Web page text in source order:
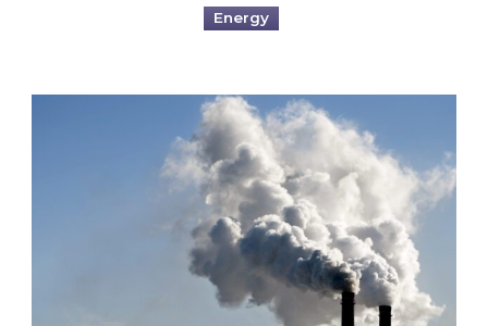
Energy
Is your business EU CBAM-ready?